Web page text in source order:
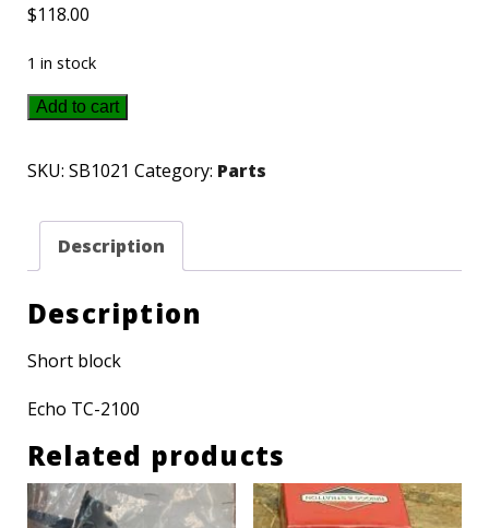
$118.00
1 in stock
SB1021
short
Add to cart
SKU: SB1021 Category: Parts
Description
Description
Short block
Echo TC-2100
Related products